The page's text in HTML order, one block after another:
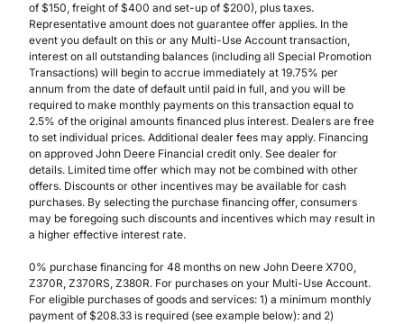
of $150, freight of $400 and set-up of $200), plus taxes.
Representative amount does not guarantee offer applies. In the
event you default on this or any Multi-Use Account transaction,
interest on all outstanding balances (including all Special Promotion
Transactions) will begin to accrue immediately at 19.75% per
annum from the date of default until paid in full, and you will be
required to make monthly payments on this transaction equal to
2.5% of the original amounts financed plus interest. Dealers are free
to set individual prices. Additional dealer fees may apply. Financing
on approved John Deere Financial credit only. See dealer for
details. Limited time offer which may not be combined with other
offers. Discounts or other incentives may be available for cash
purchases. By selecting the purchase financing offer, consumers
may be foregoing such discounts and incentives which may result in
a higher effective interest rate.
0% purchase financing for 48 months on new John Deere X700,
Z370R, Z370RS, Z380R. For purchases on your Multi-Use Account.
For eligible purchases of goods and services: 1) a minimum monthly
payment of $208.33 is required (see example below): and 2)